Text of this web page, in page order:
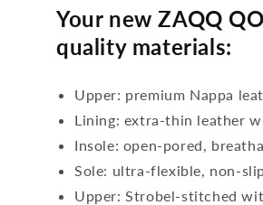
Your new ZAQQ
quality materials:
Upper: premium Nappa
Lining: extra-thin leather
Insole: open-pored,
Sole: ultra-flexible, non-
Upper: Strobel-stitched